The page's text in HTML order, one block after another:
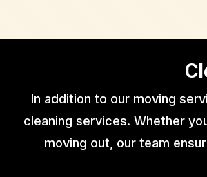
In addition to our moving
cleaning services. Whether
moving out, our team